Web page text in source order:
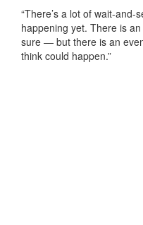
“There’s a lot of wait-and-
happening yet. There is
sure — but there is an
think could happen.”